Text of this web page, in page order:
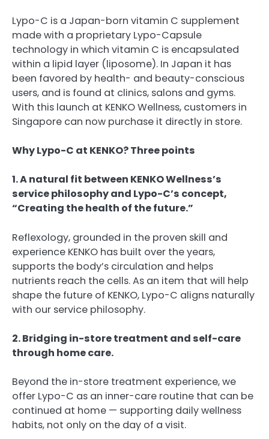
Lypo-C is a Japan-born vitamin C supplement
made with a proprietary Lypo-Capsule
technology in which vitamin C is encapsulated
within a lipid layer (liposome). In Japan it has
been favored by health- and beauty-conscious
users, and is found at clinics, salons and gyms.
With this launch at KENKO Wellness, customers in
Singapore can now purchase it directly in store.
Why Lypo-C at KENKO? Three points
1. A natural fit between KENKO Wellness’s
service philosophy and Lypo-C’s concept,
“Creating the health of the future.”
Reflexology, grounded in the proven skill and
experience KENKO has built over the years,
supports the body’s circulation and helps
nutrients reach the cells. As an item that will help
shape the future of KENKO, Lypo-C aligns naturally
with our service philosophy.
2. Bridging in-store treatment and self-care
through home care.
Beyond the in-store treatment experience, we
offer Lypo-C as an inner-care routine that can be
continued at home — supporting daily wellness
habits, not only on the day of a visit.